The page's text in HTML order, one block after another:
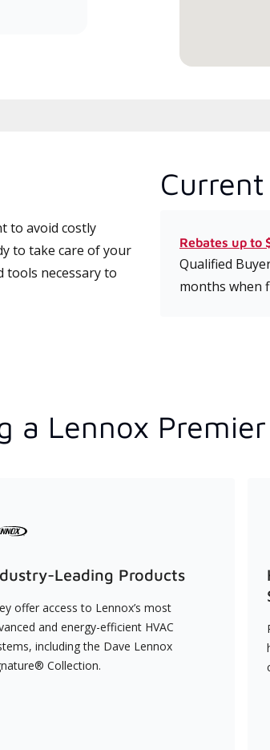
to avoid costly
to take care of your
tools necessary to
Rebates up to
Qualified
months when
a Lennox
Leading Products
offer access to Lennox’s most
and energy-efficient HVAC
including the Dave Lennox
Collection.